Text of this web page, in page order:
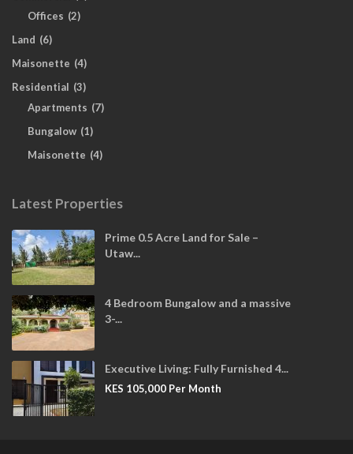
Offices (2)
Land (6)
Maisonette (4)
Residential (3)
Apartments (7)
Bungalow (1)
Maisonette (4)
Latest Properties
Prime 0.5 Acre Land for Sale –
Utaw...
4 Bedroom Bungalow and a massive
3-...
Executive Living: Fully Furnished 4...
KES 105,000 Per Month